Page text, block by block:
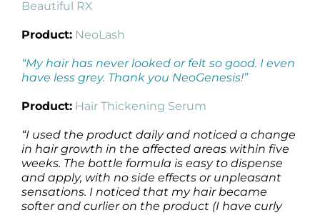
Beautiful RX
Product: NeoLash
“My hair has never looked or felt so good. I even
have less grey. Thank you NeoGenesis!”
Product: Hair Thickening Serum
“I used the product daily and noticed a change
in hair growth in the affected areas within five
weeks. The bottle formula is easy to dispense
and apply, with no side effects or unpleasant
sensations. I noticed that my hair became
softer and curlier on the product (I have curly